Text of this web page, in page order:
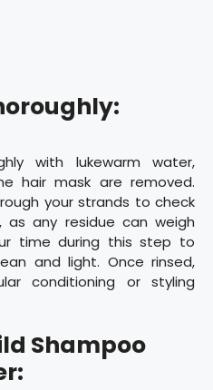
with lukewarm water,
hair mask are removed.
your strands to check
any residue can weigh
time during this step to
and light. Once rinsed,
conditioning or styling
Shampoo